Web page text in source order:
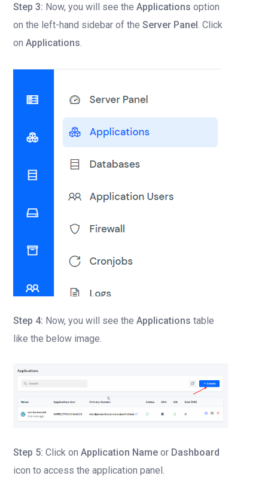
Step 3: Now, you will see the Applications option
on the left-hand sidebar of the Server Panel . Click
on Applications
Step 4: Now, you will see the Applications table
like the below image.
Step 5: Click on Application Name or Dashboard
icon to access the application panel.